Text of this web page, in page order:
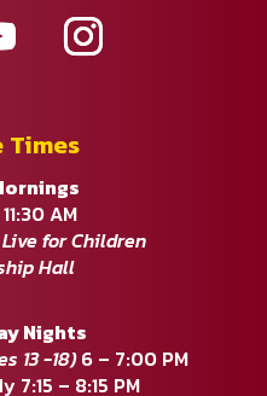
Times
AM
for Children
Hall
Nights
13 -18)6 – 7:00 PM
– 8:15 PM